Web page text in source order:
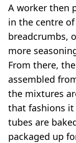
A worker then
in the centre
breadcrumbs,
more
From there,
assembled
the mixtures
that fashions it
tubes are
packaged up